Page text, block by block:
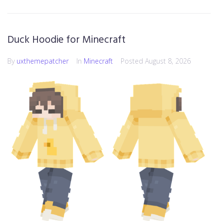
Duck Hoodie for Minecraft
By uxthemepatcher In Minecraft Posted August 8, 2026